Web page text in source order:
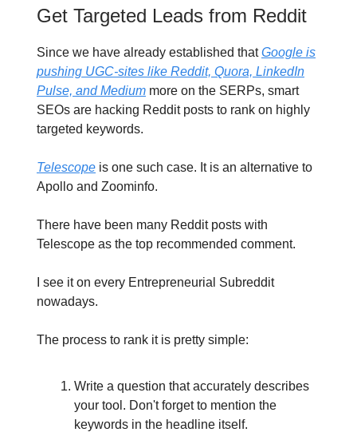
Get Targeted Leads from Reddit
Since we have already established thatGoogle is
pushing UGC-sites like Reddit, Quora, LinkedIn
Pulse, and Medium more on the SERPs, smart
SEOs are hacking Reddit posts to rank on highly
targeted keywords.
Telescope is one such case. It is an alternative to
Apollo and Zoominfo.
There have been many Reddit posts with
Telescope as the top recommended comment.
I see it on every Entrepreneurial Subreddit
nowadays.
The process to rank it is pretty simple:
Write a question that accurately describes
your tool. Don't forget to mention the
keywords in the headline itself.